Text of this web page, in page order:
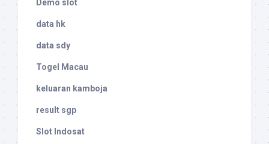
Demo slot
data hk
data sdy
Togel Macau
keluaran kamboja
result sgp
Slot Indosat